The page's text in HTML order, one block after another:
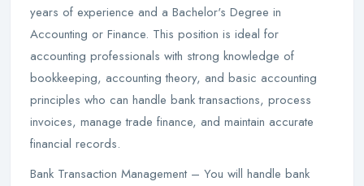
years of experience and a Bachelor's Degree in
Accounting or Finance. This position is ideal for
accounting professionals with strong knowledge of
bookkeeping, accounting theory, and basic accounting
principles who can handle bank transactions, process
invoices, manage trade finance, and maintain accurate
financial records.
Bank Transaction Management – You will handle bank